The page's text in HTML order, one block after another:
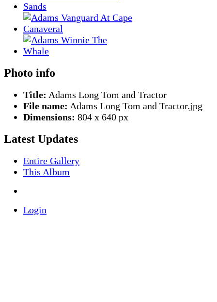
Photo info
Title: Adams Long Tom and Tractor
File name: Adams Long Tom and Tractor.jpg
Dimensions: 804 x 640 px
Latest Updates
Entire Gallery
This Album
Login